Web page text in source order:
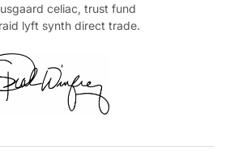
celiac, trust fund
lyft synth direct trade.